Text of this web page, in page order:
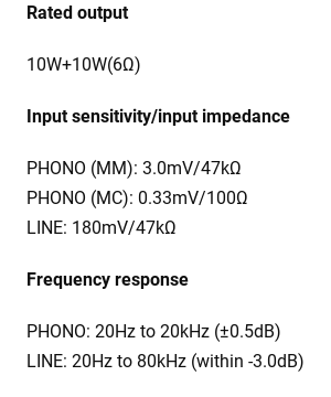
Rated output
10W+10W(6Ω)
Input sensitivity/input impedance
PHONO (MM): 3.0mV/47kΩ
PHONO (MC): 0.33mV/100Ω
LINE: 180mV/47kΩ
Frequency response
PHONO: 20Hz to 20kHz (±0.5dB)
LINE: 20Hz to 80kHz (within -3.0dB)